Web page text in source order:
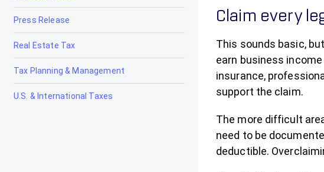
Claim every
This sounds basic,
earn business
insurance,
support the claim.
The more difficult
need to be
deductible.
Press Release
Real Estate Tax
Tax Planning & Management
U.S. & International Taxes